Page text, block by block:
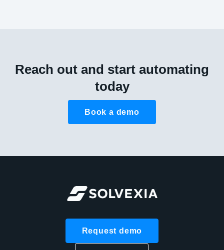
Reach out and start automating
today
Book a demo
Request demo